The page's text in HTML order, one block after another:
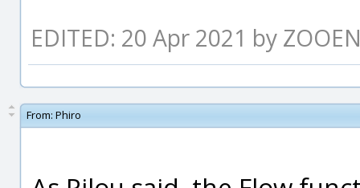
EDITED: 20 Apr 2021 by
From: Phiro